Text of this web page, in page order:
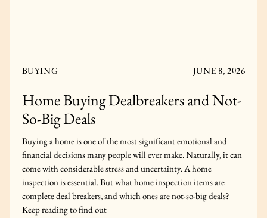
BUYING FEBRUARY 12, 2024
Is It Possible to Buy Your First Home
in Toronto Today?
In a market like Toronto, it’s reasonable to ask yourself, “is it
possible to buy your first home in Toronto?” Get the answer
here.